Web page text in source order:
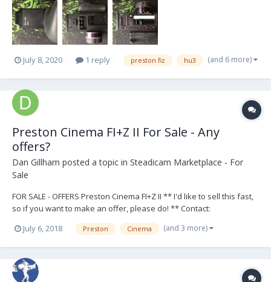
and Blanking Plate, Serial number 1433 £4500 Open to Offers,
London IMG_4388.HEIC...
July 8, 2020 1 reply preston fiz hu3 (and 6 more)
Preston Cinema FI+Z II For Sale - Any
offers?
Dan Gillham posted a topic in Steadicam Marketplace - For
Sale
FOR SALE - OFFERS Preston Cinema FI+Z II ** I'd like to sell this fast,
so if you want to make an offer, please do! ** Contact:
dan@mega3.tv Also on website: http://www.mega3.tv/preston-fiz-
for-sale.html Kit contents: Electronics: 1 x FI+Z II hand unit 1 x FI+Z II
trans...
July 6, 2018 Preston Cinema (and 3 more)